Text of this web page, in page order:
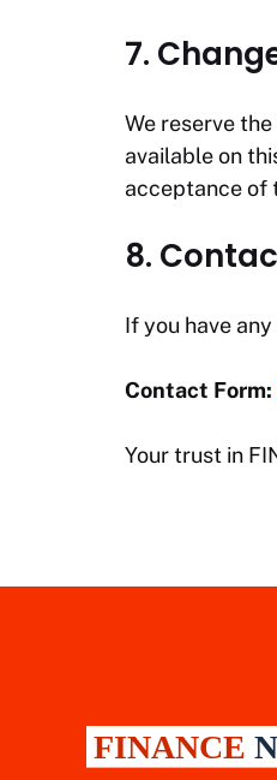
7.
We reserve
available on
acceptance of
8.
If you have
Contact Form:
Your trust in